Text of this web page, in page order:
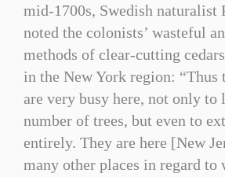
mid-1700s, Swedish naturalist
noted the colonists’ wasteful
methods of clear-cutting
in the New York region: “Thus
are very busy here, not only to
number of trees, but even to
entirely. They are here [New
many other places in regard to